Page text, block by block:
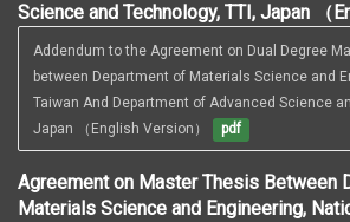
Science and Technology, TTI, Japan （
Addendum to the Agreement on Dual Degree
between Department of Materials Science and
Taiwan And Department of Advanced Science
Japan （English Version）
pdf
Agreement on Master Thesis Between
Materials Science and Engineering,